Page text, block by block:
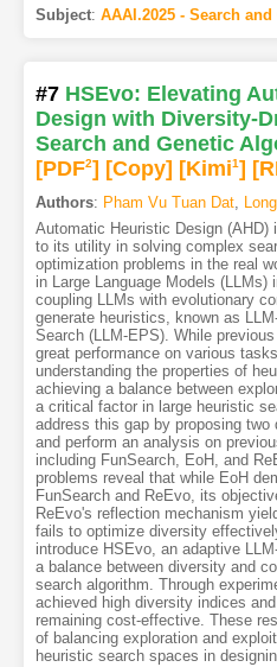
Subject: AAAI.2025 - Search
#7 HSEvo: Elevating
Design with Diversity-
Search and Genetic
[PDF2] [Copy] [Kimi1]
Authors: Pham Vu Tuan Dat,
Automatic Heuristic Design (AHD)
to its utility in solving complex
optimization problems in the real
in Large Language Models
coupling LLMs with evolutionary
generate heuristics, known as
Search (LLM-EPS). While
great performance on various
understanding the properties of
achieving a balance between
a critical factor in large heuristic
address this gap by proposing
and perform an analysis on
including FunSearch, EoH, and
problems reveal that while EoH
FunSearch and ReEvo, its
ReEvo's reflection mechanism
fails to optimize diversity
introduce HSEvo, an adaptive
a balance between diversity and
search algorithm. Through
achieved high diversity indices
remaining cost-effective. These
of balancing exploration and
heuristic search spaces in